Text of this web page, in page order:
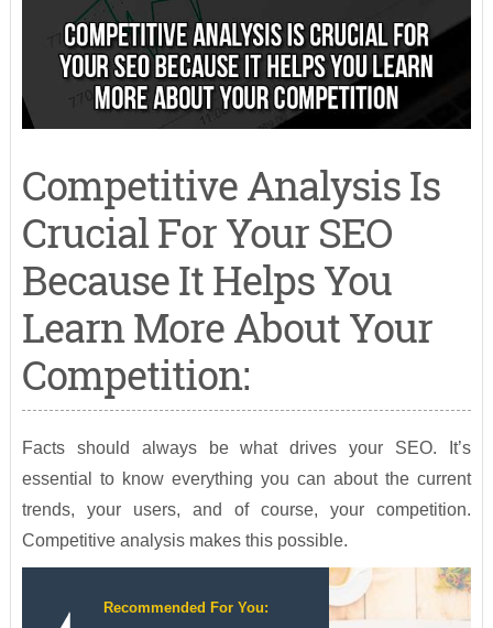
Competitive Analysis Is
Crucial For Your SEO
Because It Helps You
Learn More About Your
Competition:
Facts should always be what drives your SEO. It’s
essential to know everything you can about the current
trends, your users, and of course, your competition.
Competitive analysis makes this possible.
Recommended For You: